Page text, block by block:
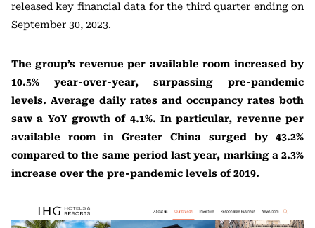
released key financial data for the third quarter ending on
September 30, 2023.
The group’s revenue per available room increased by
10.5% year-over-year, surpassing pre-pandemic
levels. Average daily rates and occupancy rates both
saw a YoY growth of 4.1%. In particular, revenue per
available room in Greater China surged by 43.2%
compared to the same period last year, marking a 2.3%
increase over the pre-pandemic levels of 2019.